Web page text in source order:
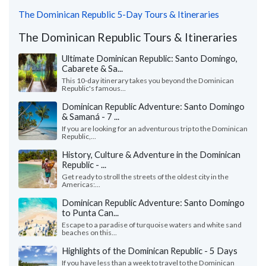
The Dominican Republic 5-Day Tours & Itineraries
The Dominican Republic Tours & Itineraries
Ultimate Dominican Republic: Santo Domingo,
Cabarete & Sa...
This 10-day itinerary takes you beyond the Dominican
Republic's famous...
Dominican Republic Adventure: Santo Domingo
& Samaná - 7 ...
If you are looking for an adventurous trip to the Dominican
Republic,...
History, Culture & Adventure in the Dominican
Republic - ...
Get ready to stroll the streets of the oldest city in the
Americas:...
Dominican Republic Adventure: Santo Domingo
to Punta Can...
Escape to a paradise of turquoise waters and white sand
beaches on this...
Highlights of the Dominican Republic - 5 Days
If you have less than a week to travel to the Dominican